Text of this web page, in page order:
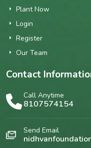
Plant Now
Login
Register
Our Team
Contact
Call Anytime
8107574154
Send Email